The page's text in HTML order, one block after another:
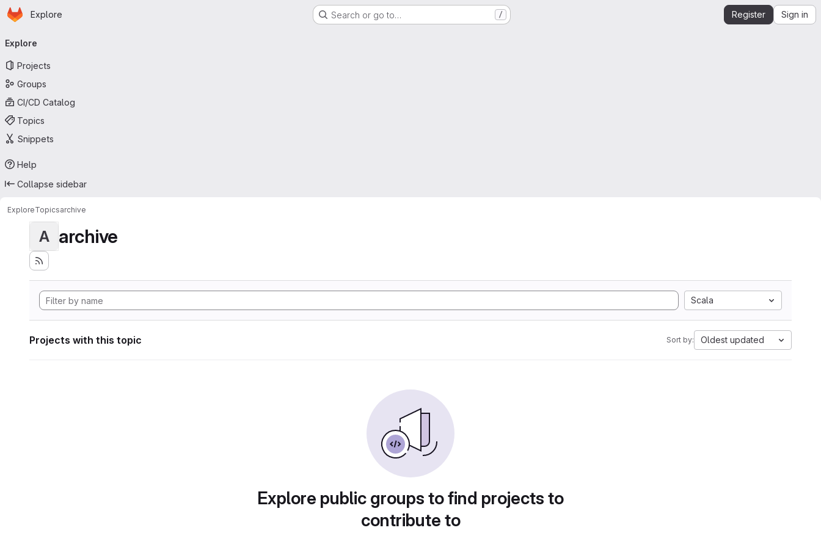
Skip to main content
Homepage
Explore Search or go to… / Register Sign in
navigation
Explore
Projects
Groups
CI/CD Catalog
Topics
Snippets
Help
Collapse sidebar
ExploreTopicsarchive
A archive
Scala
Projects with this topic Sort by: Oldest updated
Explore public groups to find projects to
contribute to